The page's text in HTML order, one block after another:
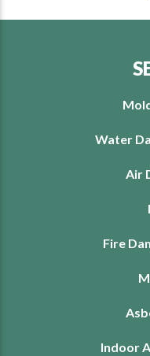
Water
Air
Fire
Indoor